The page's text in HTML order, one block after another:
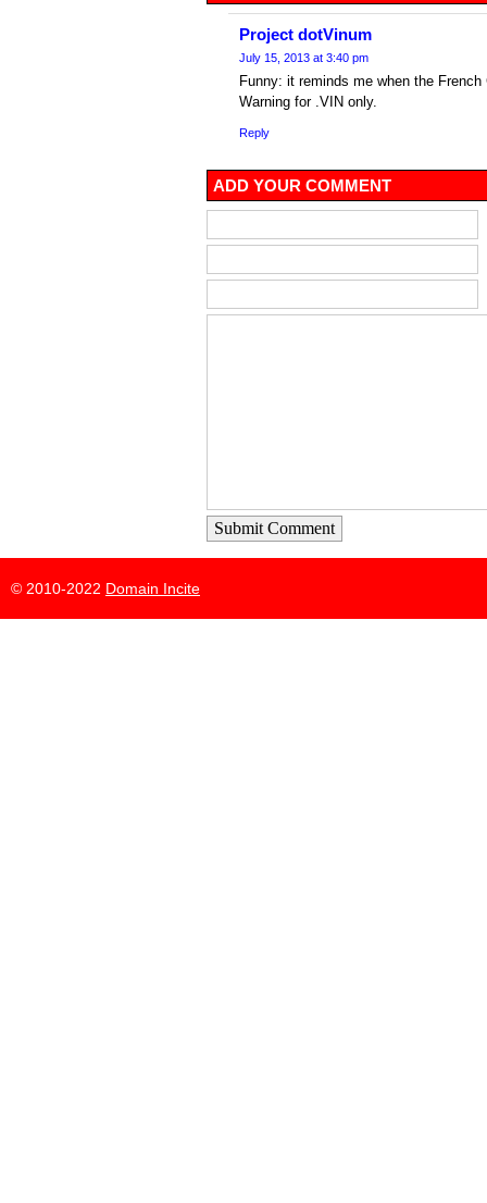
Project dotVinum
July 15, 2013 at 3:40 pm
Funny: it reminds me when the
Warning for .VIN only.
Reply
ADD YOUR COMMENT
Submit Comment
© 2010-2022 Domain Incite